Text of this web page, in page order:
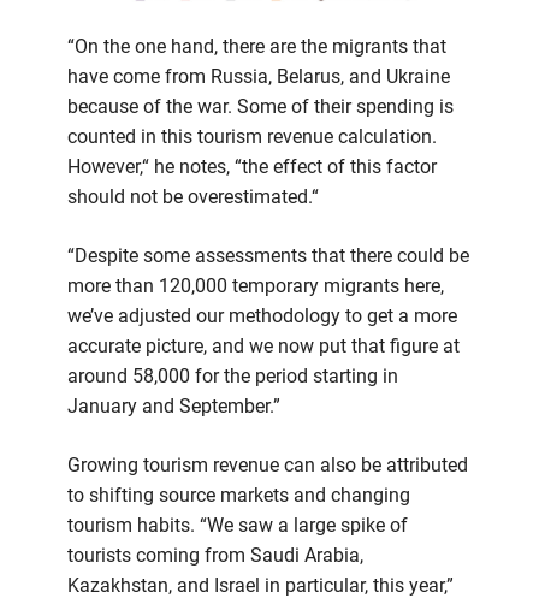
“On the one hand, there are the migrants that
have come from Russia, Belarus, and Ukraine
because of the war. Some of their spending is
counted in this tourism revenue calculation.
However,“ he notes, “the effect of this factor
should not be overestimated.“
“Despite some assessments that there could be
more than 120,000 temporary migrants here,
we’ve adjusted our methodology to get a more
accurate picture, and we now put that figure at
around 58,000 for the period starting in
January and September.”
Growing tourism revenue can also be attributed
to shifting source markets and changing
tourism habits. “We saw a large spike of
tourists coming from Saudi Arabia,
Kazakhstan, and Israel in particular, this year,”